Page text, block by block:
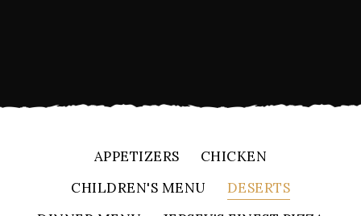
APPETIZERS
CHICKEN
CHILDREN'S MENU
DESERTS